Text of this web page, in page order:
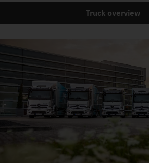
Truck overview